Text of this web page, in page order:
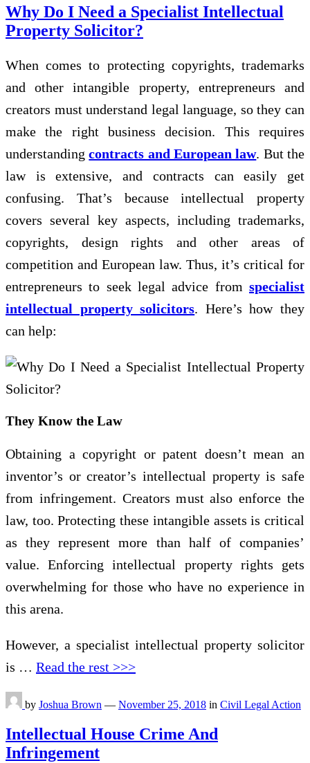
Why Do I Need a Specialist Intellectual
Property Solicitor?
When comes to protecting copyrights, trademarks
and other intangible property, entrepreneurs and
creators must understand legal language, so they can
make the right business decision. This requires
understandingcontracts and European law. But the
law is extensive, and contracts can easily get
confusing. That’s because intellectual property
covers several key aspects, including trademarks,
copyrights, design rights and other areas of
competition and European law. Thus, it’s critical for
entrepreneurs to seek legal advice from specialist
intellectual property solicitors. Here’s how they
can help:
They Know the Law
Obtaining a copyright or patent doesn’t mean an
inventor’s or creator’s intellectual property is safe
from infringement. Creators must also enforce the
law, too. Protecting these intangible assets is critical
as they represent more than half of companies’
value. Enforcing intellectual property rights gets
overwhelming for those who have no experience in
this arena.
However, a specialist intellectual property solicitor
is … Read the rest >>>
by Joshua Brown — November 25, 2018 in Civil Legal Action
Intellectual House Crime And
Infringement